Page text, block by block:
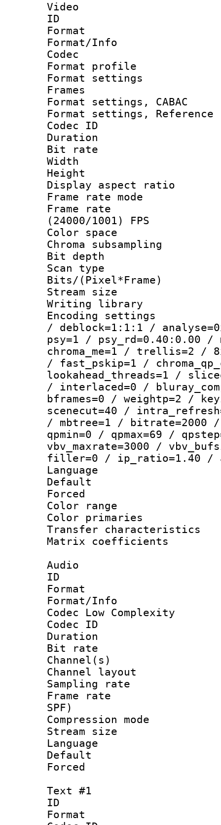
Video
ID
Format
Format/Info :
Codec
Format
Format
Frames
Format settings,
Format settings,
Codec ID :
Duration :
Bit rate :
Width :
Height :
Display
Frame rate
Frame
(24000/1001) FPS
Color
Chroma
Bit
Scan type :
Bits/
Stream size :
Writing library
Encoding
/ deblock=1:1:1 /
psy=1 / psy_rd=0.40:0.00 /
chroma_me=1 / trellis=2 /
/ fast_pskip=1 /
lookahead_threads=1 /
/ interlaced=0 /
bframes=0 / weightp=2 /
scenecut=40 /
/ mbtree=1 / bitrate=2000
qpmin=0 / qpmax=69 /
vbv_maxrate=3000 /
filler=0 / ip_ratio=1.40 /
Language
Default
Color
Color
Transfer
Matrix
Audio
ID
Format :
Format/Info :
Codec Low Complexity
Codec ID :
Duration :
Bit rate :
Channel(s)
Channel
Sampling
Frame rate :
SPF)
Compression
Stream size
Language
Default
Text #1
ID
Format